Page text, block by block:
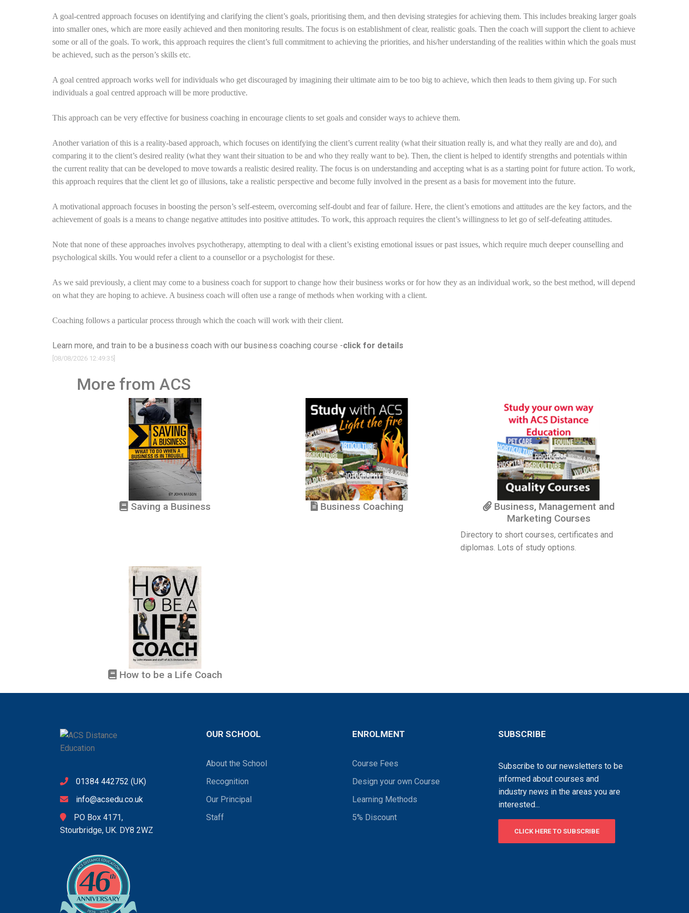
A goal-centred approach focuses on identifying and clarifying the client’s goals, prioritising them, and then devising strategies for achieving them. This includes breaking larger goals
into smaller ones, which are more easily achieved and then monitoring results. The focus is on establishment of clear, realistic goals. Then the coach will support the client to achieve
some or all of the goals. To work, this approach requires the client’s full commitment to achieving the priorities, and his/her understanding of the realities within which the goals must
be achieved, such as the person’s skills etc.
A goal centred approach works well for individuals who get discouraged by imagining their ultimate aim to be too big to achieve, which then leads to them giving up. For such
individuals a goal centred approach will be more productive.
This approach can be very effective for business coaching in encourage clients to set goals and consider ways to achieve them.
Another variation of this is a reality-based approach, which focuses on identifying the client’s current reality (what their situation really is, and what they really are and do), and
comparing it to the client’s desired reality (what they want their situation to be and who they really want to be). Then, the client is helped to identify strengths and potentials within
the current reality that can be developed to move towards a realistic desired reality. The focus is on understanding and accepting what is as a starting point for future action. To work,
this approach requires that the client let go of illusions, take a realistic perspective and become fully involved in the present as a basis for movement into the future.
A motivational approach focuses in boosting the person’s self-esteem, overcoming self-doubt and fear of failure. Here, the client’s emotions and attitudes are the key factors, and the
achievement of goals is a means to change negative attitudes into positive attitudes. To work, this approach requires the client’s willingness to let go of self-defeating attitudes.
Note that none of these approaches involves psychotherapy, attempting to deal with a client’s existing emotional issues or past issues, which require much deeper counselling and
psychological skills. You would refer a client to a counsellor or a psychologist for these.
As we said previously, a client may come to a business coach for support to change how their business works or for how they as an individual work, so the best method, will depend
on what they are hoping to achieve. A business coach will often use a range of methods when working with a client.
Coaching follows a particular process through which the coach will work with their client.
Learn more, and train to be a business coach with our business coaching course -click for details
[08/08/2026 12:49:35]
More from ACS
Saving a Business Business Coaching
Business, Management and
Marketing Courses
Directory to short courses, certificates and
diplomas. Lots of study options.
How to be a Life Coach
01384 442752 (UK)
info@acsedu.co.uk
PO Box 4171,
Stourbridge, UK. DY8 2WZ
OUR SCHOOL
About the School
Recognition
Our Principal
Staff
ENROLMENT
Course Fees
Design your own Course
Learning Methods
5% Discount
SUBSCRIBE
Subscribe to our newsletters to be
informed about courses and
industry news in the areas you are
interested...
CLICK HERE TO SUBSCRIBE